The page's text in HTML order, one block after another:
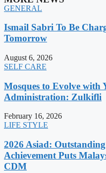
GENERAL
Ismail Sabri To Be
Tomorrow
August 6, 2026
SELF CARE
Mosques to Evolve with
Administration: Zulkifli
February 16, 2026
LIFE STYLE
2026 Asiad:
Achievement Puts
CDM